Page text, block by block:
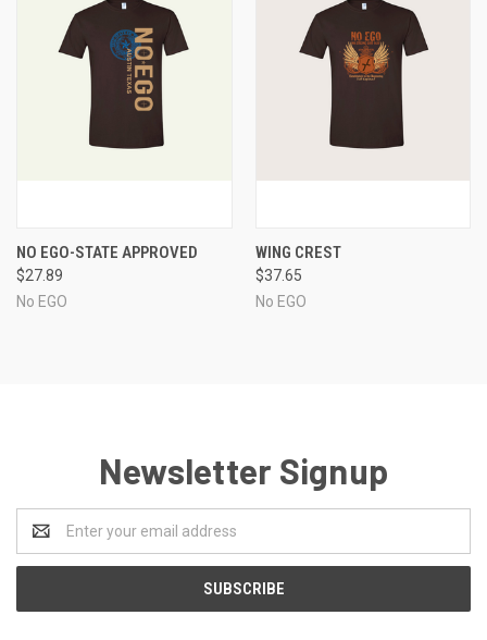
NO EGO-STATE APPROVED
$27.89
No EGO
WING CREST
$37.65
No EGO
Newsletter Signup
Address